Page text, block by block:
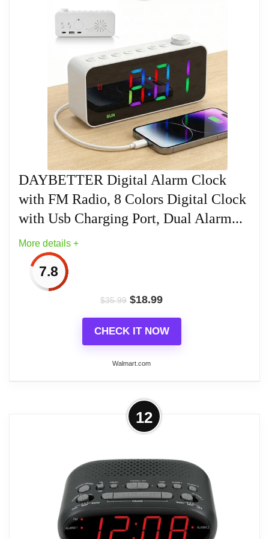
DAYBETTER Digital Alarm Clock
with FM Radio, 8 Colors Digital Clock
with Usb Charging Port, Dual Alarm...
More details +
7.8
$35.99 $18.99
CHECK IT NOW
Walmart.com
More on DAYBETTER Digital Alarm
Clock with FM Radio, 8 Colors Digital
Start your wonderful day with the DAYBETTER
small digital clock. Its colorful LED display screen
and adjustable brightness design allow you to
clearly see the time at a glance. A must have for
anyone seeking a stylish and functional alarm
12